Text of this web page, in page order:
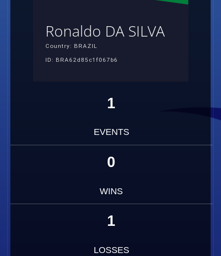
Ronaldo DA SILVA
Country: BRAZIL
ID: BRA62d85c1f067b6
1
EVENTS
0
WINS
1
LOSSES